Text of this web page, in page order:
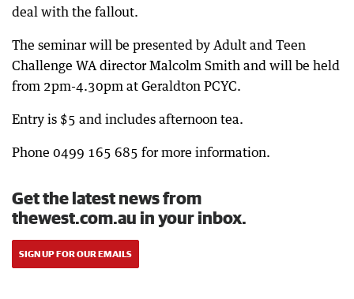
deal with the fallout.
The seminar will be presented by Adult and Teen
Challenge WA director Malcolm Smith and will be held
from 2pm-4.30pm at Geraldton PCYC.
Entry is $5 and includes afternoon tea.
Phone 0499 165 685 for more information.
Get the latest news from
thewest.com.au in your inbox.
SIGN UP FOR OUR EMAILS